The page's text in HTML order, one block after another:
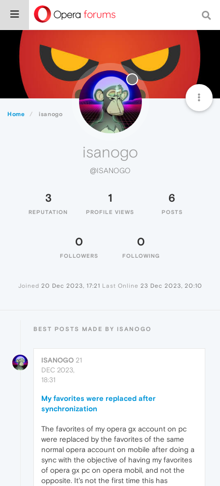
Home isanogo
isanogo
@ISANOGO
3
REPUTATION
1
PROFILE VIEWS
6
POSTS
0
FOLLOWERS
0
FOLLOWING
Joined 20 Dec 2023, 17:21 Last Online 23 Dec 2023, 20:10
BEST POSTS MADE BY ISANOGO
ISANOGO 21
DEC 2023,
18:31
My favorites were replaced after
synchronization
The favorites of my opera gx account on pc
were replaced by the favorites of the same
normal opera account on mobile after doing a
sync with the objective of having my favorites
of opera gx pc on opera mobil, and not the
opposite. It's not the first time this has